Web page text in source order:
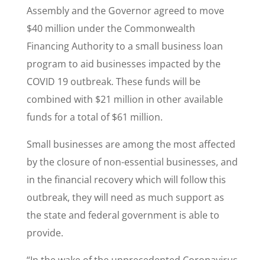
Assembly and the Governor agreed to move
$40 million under the Commonwealth
Financing Authority to a small business loan
program to aid businesses impacted by the
COVID 19 outbreak. These funds will be
combined with $21 million in other available
funds for a total of $61 million.
Small businesses are among the most affected
by the closure of non-essential businesses, and
in the financial recovery which will follow this
outbreak, they will need as much support as
the state and federal government is able to
provide.